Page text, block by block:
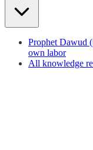
Prophet Dawud
own labor
All knowledge